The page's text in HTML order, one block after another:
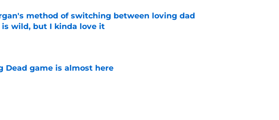
method of switching between loving dad
wild, but I kinda love it
Dead game is almost here